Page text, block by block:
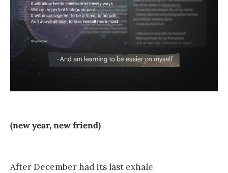
(new year, new friend)
After December had its last exhale